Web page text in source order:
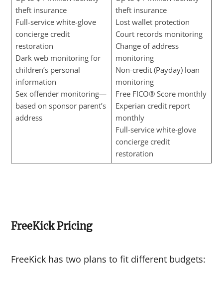
theft insurance
Full-service white-glove
concierge credit
restoration
Dark web monitoring for
children’s personal
information
Sex offender monitoring—
based on sponsor parent’s
address
theft insurance
Lost wallet protection
Court records monitoring
Change of address
monitoring
Non-credit (Payday) loan
monitoring
Free FICO® Score monthly
Experian credit report
monthly
Full-service white-glove
concierge credit
restoration
FreeKick Pricing
FreeKick has two plans to fit different budgets: